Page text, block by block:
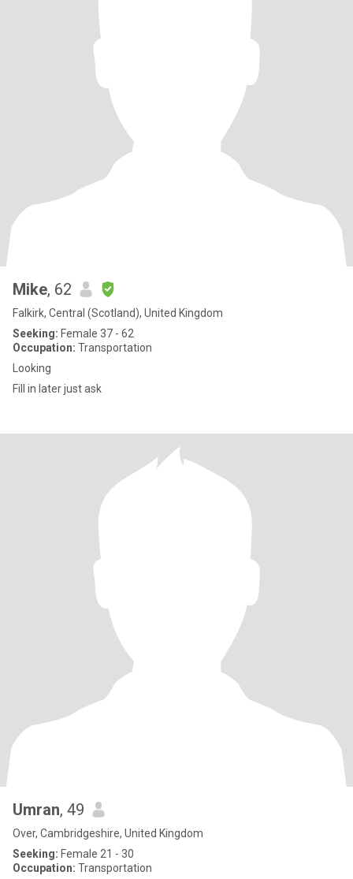
Mike, 62
Falkirk, Central (Scotland), United Kingdom
Seeking: Female 37 - 62
Occupation: Transportation
Looking
Fill in later just ask
Umran, 49
Over, Cambridgeshire, United Kingdom
Seeking: Female 21 - 30
Occupation: Transportation